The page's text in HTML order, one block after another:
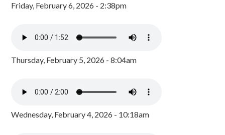
Friday, February 6, 2026 - 2:38pm
Thursday, February 5, 2026 - 8:04am
Wednesday, February 4, 2026 - 10:18am